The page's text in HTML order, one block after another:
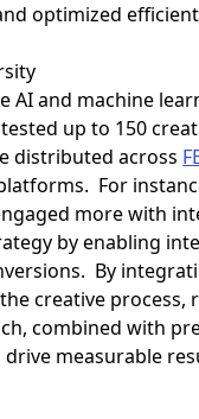
optimized
AI and machine
up to 150
distributed across
For
more with
by enabling
By
creative
combined with
measurable